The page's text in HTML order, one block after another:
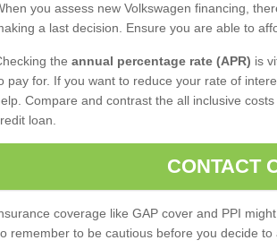
you assess new Volkswagen financing,
a last decision. Ensure you are able to
the annual percentage rate (APR) is
pay for. If you want to reduce your rate of
Compare and contrast the all inclusive
loan.
CONTACT
coverage like GAP cover and PPI
remember to be cautious before you decide to